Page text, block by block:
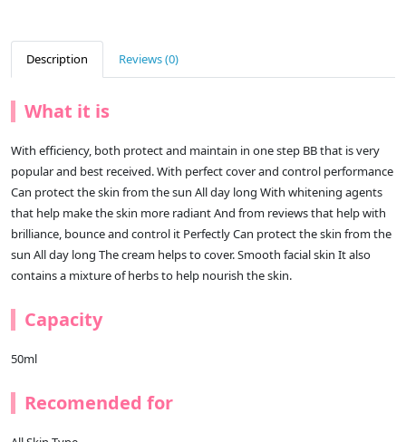
Description Reviews (0)
What it is
With efficiency, both protect and maintain in one step BB that is very
popular and best received. With perfect cover and control performance
Can protect the skin from the sun All day long With whitening agents
that help make the skin more radiant And from reviews that help with
brilliance, bounce and control it Perfectly Can protect the skin from the
sun All day long The cream helps to cover. Smooth facial skin It also
contains a mixture of herbs to help nourish the skin.
Capacity
50ml
Recomended for